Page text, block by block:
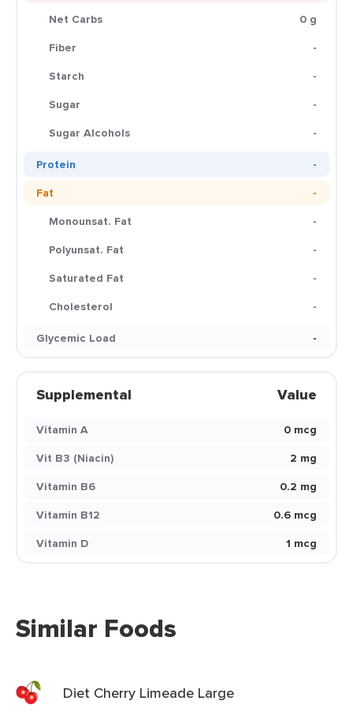
Net Carbs
0 g
Fiber
-
Starch
-
Sugar
-
Sugar Alcohols
-
Protein
-
Fat
-
Monounsat. Fat
-
Polyunsat. Fat
-
Saturated Fat
-
Cholesterol
-
Glycemic Load
-
Supplemental Value
Vitamin A
0 mcg
Vit B3 (Niacin)
2 mg
Vitamin B6
0.2 mg
Vitamin B12
0.6 mcg
Vitamin D
1 mcg
Similar Foods
Diet Cherry Limeade Large